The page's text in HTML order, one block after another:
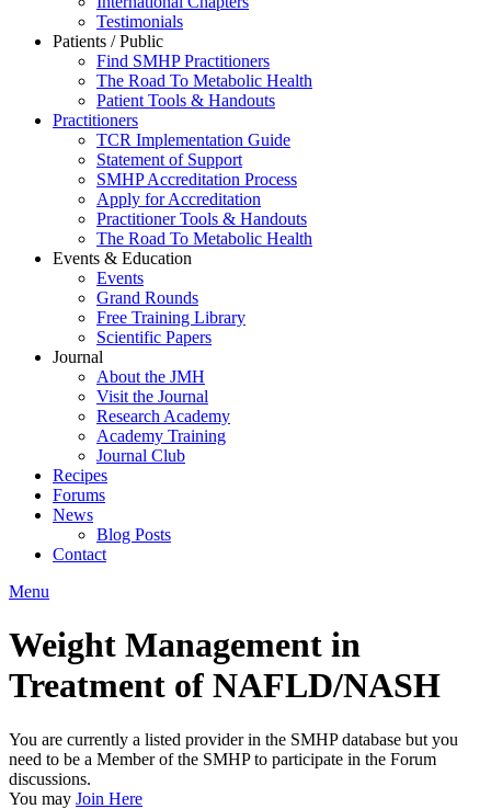
Testimonials
Patients / Public
Find SMHP Practitioners
The Road To Metabolic Health
Patient Tools & Handouts
Practitioners
TCR Implementation Guide
Statement of Support
SMHP Accreditation Process
Apply for Accreditation
Practitioner Tools & Handouts
The Road To Metabolic Health
Events & Education
Events
Grand Rounds
Free Training Library
Scientific Papers
Journal
About the JMH
Visit the Journal
Research Academy
Academy Training
Journal Club
Recipes
Forums
News
Blog Posts
Contact
Menu
Weight Management in
Treatment of NAFLD/NASH
You are currently a listed provider in the SMHP database but you
need to be a Member of the SMHP to participate in the Forum
discussions.
You may Join Here